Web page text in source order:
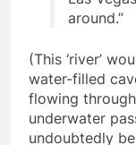
Las
(This ‘river’
water-filled
flowing
underwater